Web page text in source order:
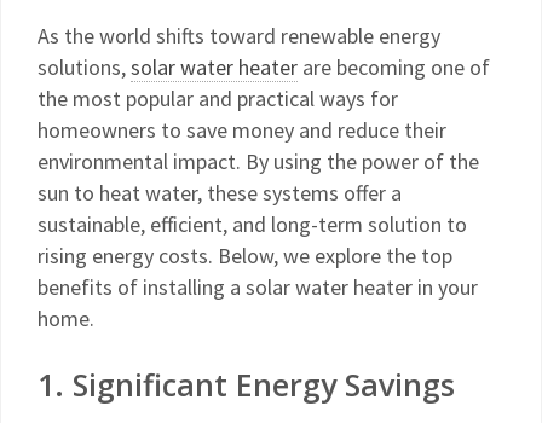
As the world shifts toward renewable energy
solutions,solar water heater are becoming one of
the most popular and practical ways for
homeowners to save money and reduce their
environmental impact. By using the power of the
sun to heat water, these systems offer a
sustainable, efficient, and long-term solution to
rising energy costs. Below, we explore the top
benefits of installing a solar water heater in your
home.
1. Significant Energy Savings